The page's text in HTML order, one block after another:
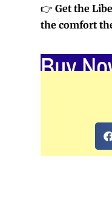
👉 Get the
the comfort
Buy